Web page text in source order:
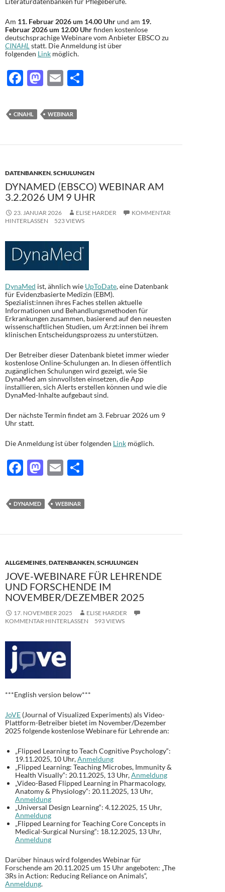
Am 11. Februar 2026 um 14.00 Uhrund am 19.
Februar 2026 um 12.00 Uhrfinden kostenlose
deutschsprachige Webinare vom Anbieter EBSCO zu
CINAHL statt. Die Anmeldung ist über
folgenden Link möglich.
F
e
o
k
M
to
o
E
ail
CINAHL WEBINAR
DATENBANKEN,SCHULUNGEN
DYNAMED (EBSCO) WEBINAR AM
3.2.2026 UM 9 UHR
23. JANUAR 2026 ELISE HARDER
KOMMENTAR
HINTERLASSEN
523 VIEWS
DynaMed ist, ähnlich wie UpToDate, eine Datenbank
für Evidenzbasierte Medizin (EBM).
Spezialist:innen ihres Faches stellen aktuelle
Informationen und Behandlungsmethoden für
Erkrankungen zusammen, basierend auf den neuesten
wissenschaftlichen Studien, um Ärzt:innen bei ihrem
klinischen Entscheidungsprozess zu unterstützen.
Der Betreiber dieser Datenbank bietet immer wieder
kostenlose Online-Schulungen an. In diesen öffentlich
zugänglichen Schulungen wird gezeigt, wie Sie
DynaMed am sinnvollsten einsetzen, die App
installieren, sich Alerts erstellen können und wie die
DynaMed-Inhalte aufgebaut sind.
Der nächste Termin findet am 3. Februar 2026 um 9
Uhr statt.
Die Anmeldung ist über folgenden Link möglich.
F
e
o
k
M
to
o
E
ail le
DYNAMED WEBINAR
ALLGEMEINES,DATENBANKEN,SCHULUNGEN
JOVE-WEBINARE FÜR LEHRENDE
UND FORSCHENDE IM
NOVEMBER/DEZEMBER 2025
17. NOVEMBER 2025
ELISE HARDER
KOMMENTAR HINTERLASSEN
593 VIEWS
***English version below***
JoVE (Journal of Visualized Experiments) als Video-
Plattform-Betreiber bietet im November/Dezember
2025 folgende kostenlose Webinare für Lehrende an:
„Flipped Learning to Teach Cognitive Psychology“:
19.11.2025, 10 Uhr,Anmeldung
„Flipped Learning: Teaching Microbes, Immunity &
Health Visually“: 20.11.2025, 13 Uhr,Anmeldung
„Video-Based Flipped Learning in Pharmacology,
Anatomy & Physiology“: 20.11.2025, 13 Uhr,
Anmeldung
„Universal Design Learning“: 4.12.2025, 15 Uhr,
Anmeldung
„Flipped Learning for Teaching Core Concepts in
Medical-Surgical Nursing“: 18.12.2025, 13 Uhr,
Anmeldung
Darüber hinaus wird folgendes Webinar für
Forschende am 20.11.2025 um 15 Uhr angeboten: „The
3Rs in Action: Reducing Reliance on Animals“,
Anmeldung.